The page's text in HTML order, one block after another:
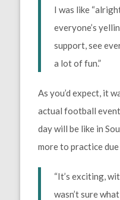
I was like
everyone’s
support, see
a lot of fun.”
As you’d expect, it
actual football
day will be like in
more to practice
“It’s exciting,
wasn’t sure